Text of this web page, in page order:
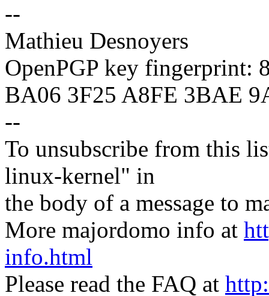
--
Mathieu Desnoyers
OpenPGP key fingerprint:
BA06 3F25 A8FE 3BAE
--
To unsubscribe from this
linux-kernel" in
the body of a message to
More majordomo info at
info.html
Please read the FAQ at